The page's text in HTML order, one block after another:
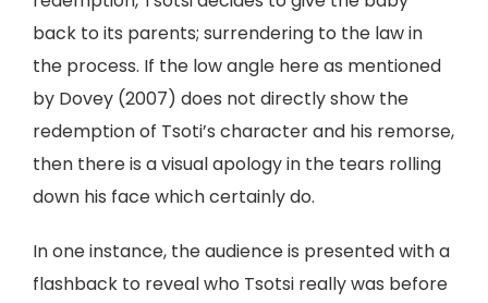
back to its parents; surrendering to the law in
the process. If the low angle here as mentioned
by Dovey (2007) does not directly show the
redemption of Tsoti’s character and his remorse,
then there is a visual apology in the tears rolling
down his face which certainly do.
In one instance, the audience is presented with a
flashback to reveal who Tsotsi really was before